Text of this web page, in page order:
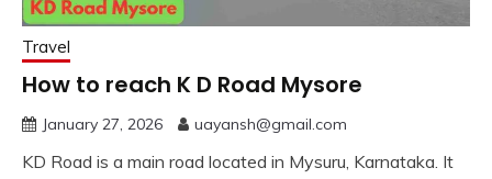
Travel
How to reach K D Road Mysore
January 27, 2026 uayansh@gmail.com
KD Road is a main road located in Mysuru, Karnataka. It